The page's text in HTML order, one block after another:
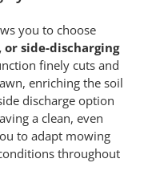
you to choose
side-discharging
finely cuts and
enriching the soil
discharge option
a clean, even
to adapt mowing
throughout